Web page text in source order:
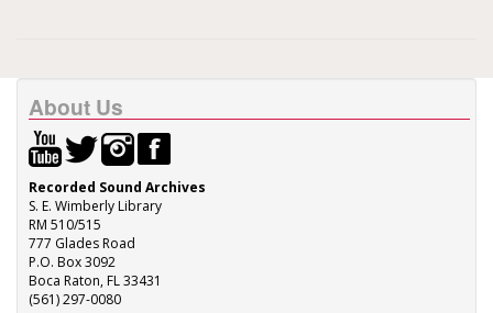
About Us
Recorded Sound Archives
S. E. Wimberly Library
RM 510/515
777 Glades Road
P.O. Box 3092
Boca Raton, FL 33431
(561) 297-0080